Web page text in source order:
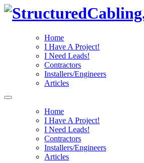
Home
I Have A Project!
I Need Leads!
Contractors
Installers/Engineers
Articles
Home
I Have A Project!
I Need Leads!
Contractors
Installers/Engineers
Articles